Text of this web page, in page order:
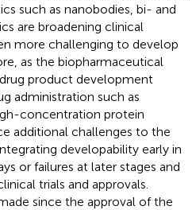
such as nanobodies, bi- and
are broadening clinical
more challenging to develop
as the biopharmaceutical
product development
administration such as
concentration protein
additional challenges to the
developability early in
or failures at later stages and
trials and approvals.
since the approval of the